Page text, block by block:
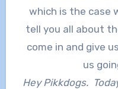
which is the case
tell you all about
come in and give
us
Hey Pikkdogs.